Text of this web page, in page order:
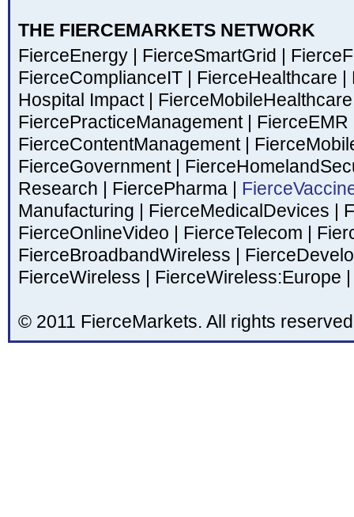
THE FIERCEMARKETS NETWORK
FierceEnergy
FierceSmartGrid
FierceComplianceIT
FierceHealthcare
Hospital Impact
FiercePracticeManagement
FierceEMR
FierceContentManagement
FierceGovernment
Research
FiercePharma
Manufacturing
FierceMedicalDevices
FierceOnlineVideo
FierceTelecom
FierceBroadbandWireless
FierceWireless
FierceWireless:Europe
© 2011 FierceMarkets. All rights